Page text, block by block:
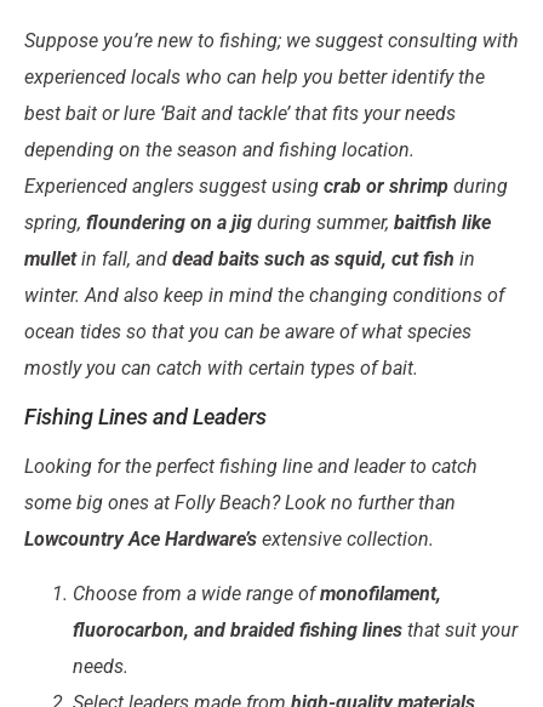
Suppose you’re new to fishing; we suggest consulting with
experienced locals who can help you better identify the
best bait or lure ‘Bait and tackle’ that fits your needs
depending on the season and fishing location.
Experienced anglers suggest using crab or shrimp during
spring, floundering on a jig during summer, baitfish like
mulletin fall, and dead baits such as squid, cut fish in
winter. And also keep in mind the changing conditions of
ocean tides so that you can be aware of what species
mostly you can catch with certain types of bait.
Fishing Lines and Leaders
Looking for the perfect fishing line and leader to catch
some big ones at Folly Beach? Look no further than
Lowcountry Ace Hardware’s extensive collection.
Choose from a wide range ofmonofilament,
fluorocarbon, and braided fishing lines that suit your
needs.
Select leaders made from high-quality materials